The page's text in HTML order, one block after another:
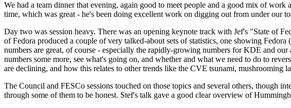
We had a team dinner that evening, again good to meet people and a good mix of
time, which was great - he's been doing excellent work on digging out from under our
Day two was session heavy. There was an opening keynote track with Jef's "State of
of Fedora produced a couple of very talked-about sets of statistics, one showing
numbers are great, of course - especially the rapidly-growing numbers for KDE and
numbers some more, see what's going on, and whether and what we need to do to
are declining, and how this relates to other trends like the CVE tsunami, mushrooming
The Council and FESCo sessions touched on those topics and several others, though
through some of them to be honest. Stef's talk gave a good clear overview of